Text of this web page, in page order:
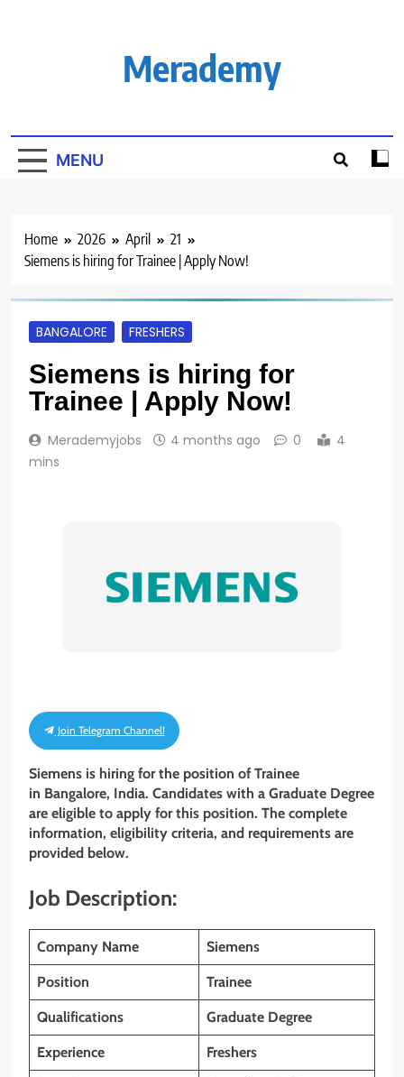
Merademy
MENU
Home 2026 April
21
Siemens is hiring for Trainee | Apply Now!
BANGALORE FRESHERS
Siemens is hiring for
Trainee | Apply Now!
Merademyjobs 4 months ago 0
4
mins
Join Telegram Channel!
Siemens is hiring for the position of Trainee
in Bangalore, India. Candidates with a Graduate Degree
are eligible to apply for this position. The complete
information, eligibility criteria, and requirements are
provided below.
Job Description:
Company Name Siemens
Position Trainee
Qualifications Graduate Degree
Experience Freshers